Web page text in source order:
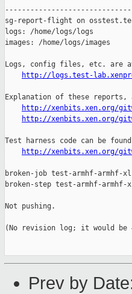
http://logs.test-
Explanation of these
http://xenbits.xen.org/
http://xenbits.xen.org/
Test harness code can be
http://xenbits.xen.org/
broken-job test-armhf-armhf-
broken-step test-armhf-
Not pushing.
(No revision log; it would be
Prev by